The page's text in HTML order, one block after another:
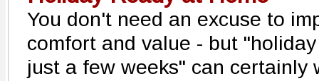
You don't need an excuse to
comfort and value - but
just a few weeks" can certainly